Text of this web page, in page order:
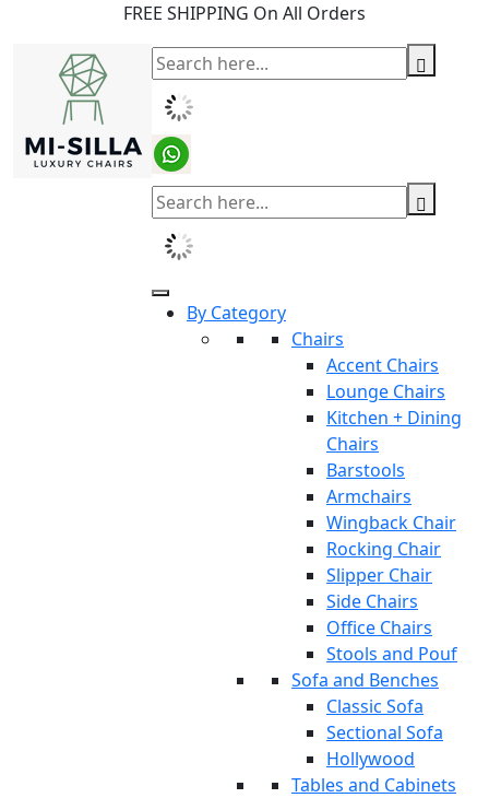
FREE SHIPPING On All Orders
By Category
Chairs
Accent Chairs
Lounge Chairs
Kitchen + Dining
Chairs
Barstools
Armchairs
Wingback Chair
Rocking Chair
Slipper Chair
Side Chairs
Office Chairs
Stools and Pouf
Sofa and Benches
Classic Sofa
Sectional Sofa
Hollywood
Tables and Cabinets